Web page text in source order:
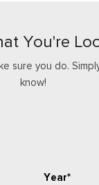
You're
you do.
know!
Year*